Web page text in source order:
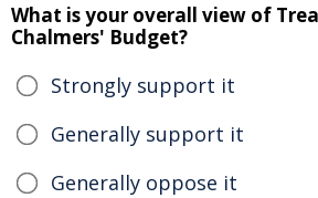
What is your overall view of
Chalmers' Budget?
Strongly support it
Generally support it
Generally oppose it